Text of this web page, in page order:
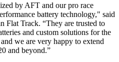
by AFT and our pro race
battery technology," said
Flat Track. “They are trusted to
and custom solutions for the
we are very happy to extend
and beyond.”